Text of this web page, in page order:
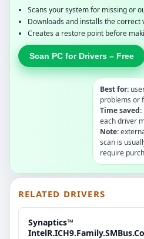
Scans your system for missing or
Downloads and installs the correct
Creates a restore point before
Scan PC for Drivers – Free
Best for:
problems or
Time saved:
each driver
Note:
scan is
require
RELATED DRIVERS
Synaptics™